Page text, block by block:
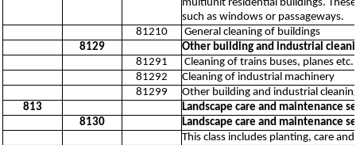
multiunit residential buildings.
such as windows or passageways.
81210
General cleaning of buildings
8129
Other building and industrial
81291
Cleaning of trains buses, planes etc.
81292
Cleaning of industrial machinery
81299
Other building and industrial
813
Landscape care and maintenance
8130
Landscape care and maintenance
This class includes planting, care